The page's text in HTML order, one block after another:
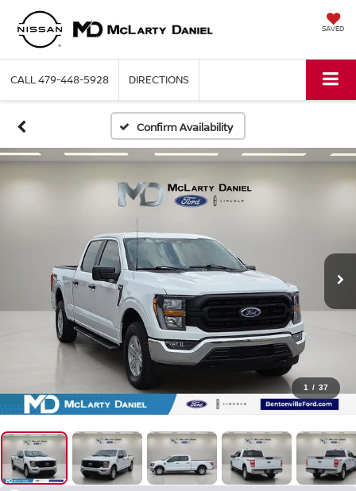
SAVED
CALL479-448-5928 DIRECTIONS
Confirm Availability
1 / 37